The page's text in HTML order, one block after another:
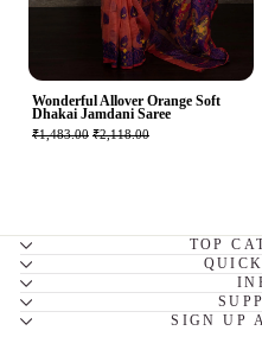
Wonderful Allover Orange Soft
Dhakai Jamdani Saree
₹1,483.00 ₹2,118.00
TOP
SIGN UP